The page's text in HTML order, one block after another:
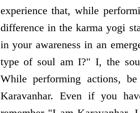
experience that, while
difference in the karma yogi
in your awareness in an
type of soul am I?" I, the
While performing actions,
Karavanhar. Even if you